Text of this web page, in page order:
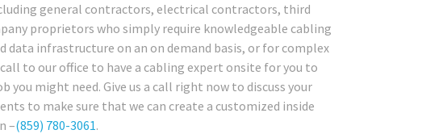
general contractors, electrical contractors, third
proprietors who simply require knowledgeable cabling
data infrastructure on an on demand basis, or for complex
to our office to have a cabling expert onsite for you to
might need. Give us a call right now to discuss your
to make sure that we can create a customized inside
–(859) 780-3061.